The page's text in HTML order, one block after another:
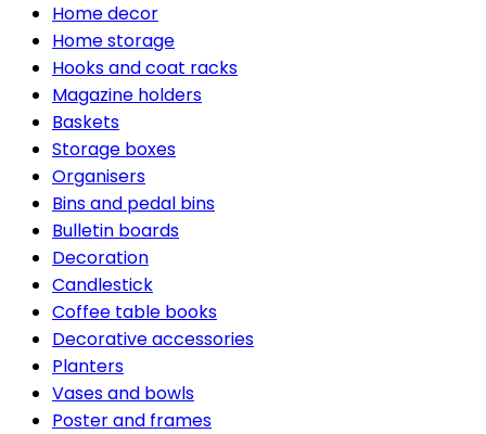
Home decor
Home storage
Hooks and coat racks
Magazine holders
Baskets
Storage boxes
Organisers
Bins and pedal bins
Bulletin boards
Decoration
Candlestick
Coffee table books
Decorative accessories
Planters
Vases and bowls
Poster and frames